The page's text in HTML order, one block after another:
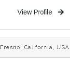
View Profile
Fresno, California, USA